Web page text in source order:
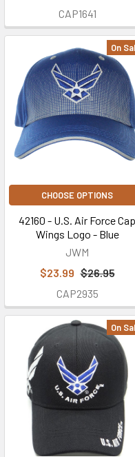
CAP1641
On
CHOOSE OPTIONS
42160 - U.S. Air Force Cap
Wings Logo - Blue
JWM
$23.99 $26.95
CAP2935
On